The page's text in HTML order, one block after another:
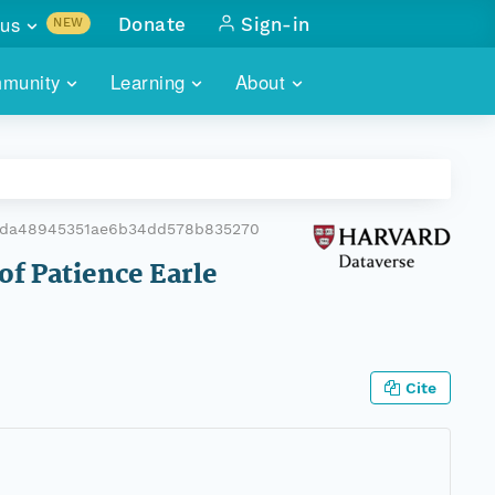
of monthly meetings
Learning About
NEW
with
Donate Sign-in
Patience Earle
Cite